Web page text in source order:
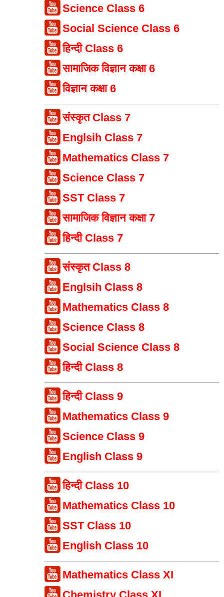
Science Class 6
Social Science Class 6
हिन्दी Class 6
सामाजिक विज्ञान कक्षा 6
विज्ञान कक्षा 6
संस्कृत Class 7
Englsih Class 7
Mathematics Class 7
Science Class 7
SST Class 7
सामाजिक विज्ञान कक्षा 7
हिन्दी Class 7
संस्कृत Class 8
Englsih Class 8
Mathematics Class 8
Science Class 8
Social Science Class 8
हिन्दी Class 8
हिन्दी Class 9
Mathematics Class 9
Science Class 9
English Class 9
हिन्दी Class 10
Mathematics Class 10
SST Class 10
English Class 10
Mathematics Class XI